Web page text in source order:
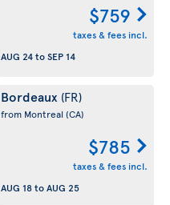
$759
taxes & fees incl.
AUG 24toSEP 14
Bordeaux (FR)
from Montreal (CA)
$785
taxes & fees incl.
AUG 18toAUG 25